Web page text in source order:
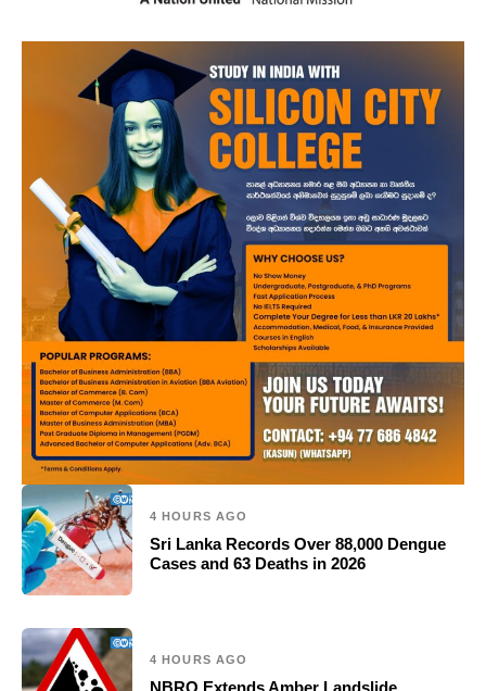
4 HOURS AGO
Sri Lanka Records Over 88,000 Dengue
Cases and 63 Deaths in 2026
4 HOURS AGO